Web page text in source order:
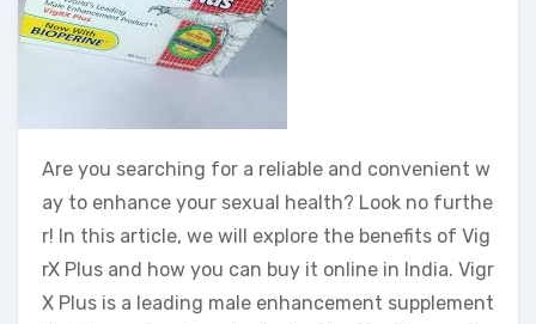
Are you searching for a reliable and convenient w
ay to enhance your sexual health? Look no furthe
r! In this article, we will explore the benefits of Vig
rX Plus and how you can buy it online in India. Vigr
X Plus is a leading male enhancement supplement